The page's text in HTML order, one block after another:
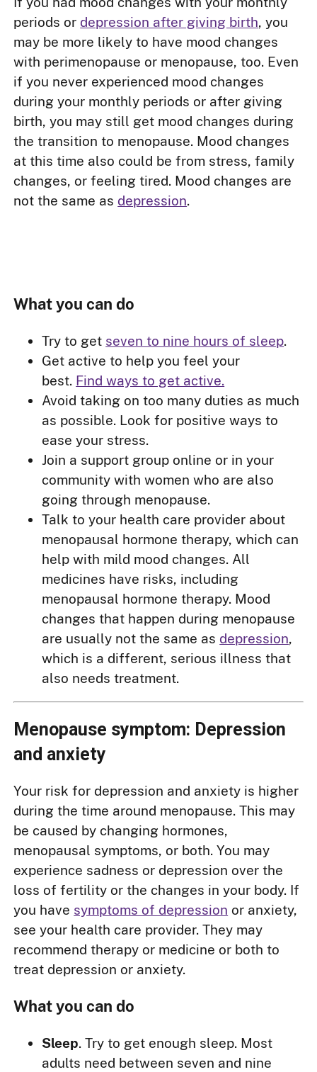
periods or depression after giving birth, you
may be more likely to have mood changes
with perimenopause or menopause, too. Even
if you never experienced mood changes
during your monthly periods or after giving
birth, you may still get mood changes during
the transition to menopause. Mood changes
at this time also could be from stress, family
changes, or feeling tired. Mood changes are
not the same as depression.
What you can do
Try to get seven to nine hours of sleep.
Get active to help you feel your
best. Find ways to get active.
Avoid taking on too many duties as much
as possible. Look for positive ways to
ease your stress.
Join a support group online or in your
community with women who are also
going through menopause.
Talk to your health care provider about
menopausal hormone therapy, which can
help with mild mood changes. All
medicines have risks, including
menopausal hormone therapy. Mood
changes that happen during menopause
are usually not the same as depression,
which is a different, serious illness that
also needs treatment.
Menopause symptom: Depression
and anxiety
Your risk for depression and anxiety is higher
during the time around menopause. This may
be caused by changing hormones,
menopausal symptoms, or both. You may
experience sadness or depression over the
loss of fertility or the changes in your body. If
you have symptoms of depression or anxiety,
see your health care provider. They may
recommend therapy or medicine or both to
treat depression or anxiety.
What you can do
Sleep. Try to get enough sleep. Most
adults need between seven and nine